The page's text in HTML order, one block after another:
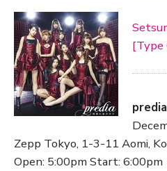
[Type
Zepp Tokyo, 1-3-11 Aomi,
Open: 5:00pm Start: 6:00pm